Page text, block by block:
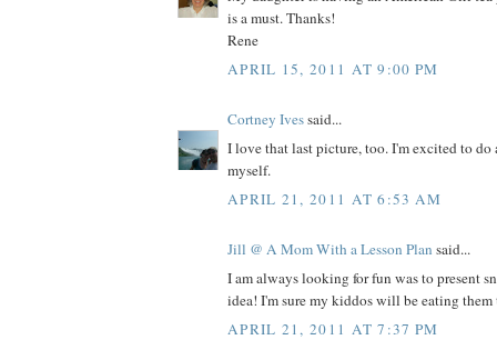
is a must. Thanks!
Rene
APRIL 15, 2011 AT 9:00 PM
Cortney Ivessaid...
I love that last picture, too. I'm excited to do
myself.
APRIL 21, 2011 AT 6:53 AM
Jill @ A Mom With a Lesson Plan said...
I am always looking for fun was to present
idea! I'm sure my kiddos will be eating
APRIL 21, 2011 AT 7:37 PM